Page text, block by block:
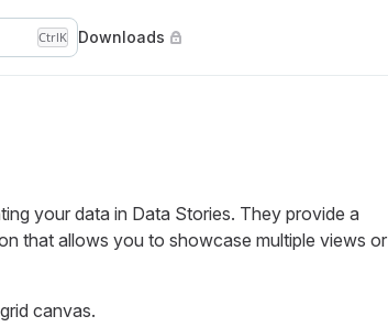
CtrlK Downloads
your data in Data Stories. They provide a
that allows you to showcase multiple views or
canvas.